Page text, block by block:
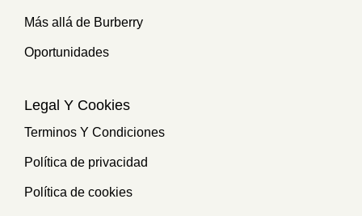
Más allá de Burberry
Oportunidades
Legal Y Cookies
Terminos Y Condiciones
Política de privacidad
Política de cookies